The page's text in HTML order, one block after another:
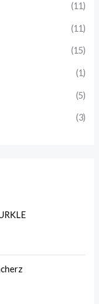
(11)
(11)
(15)
(1)
(5)
(3)